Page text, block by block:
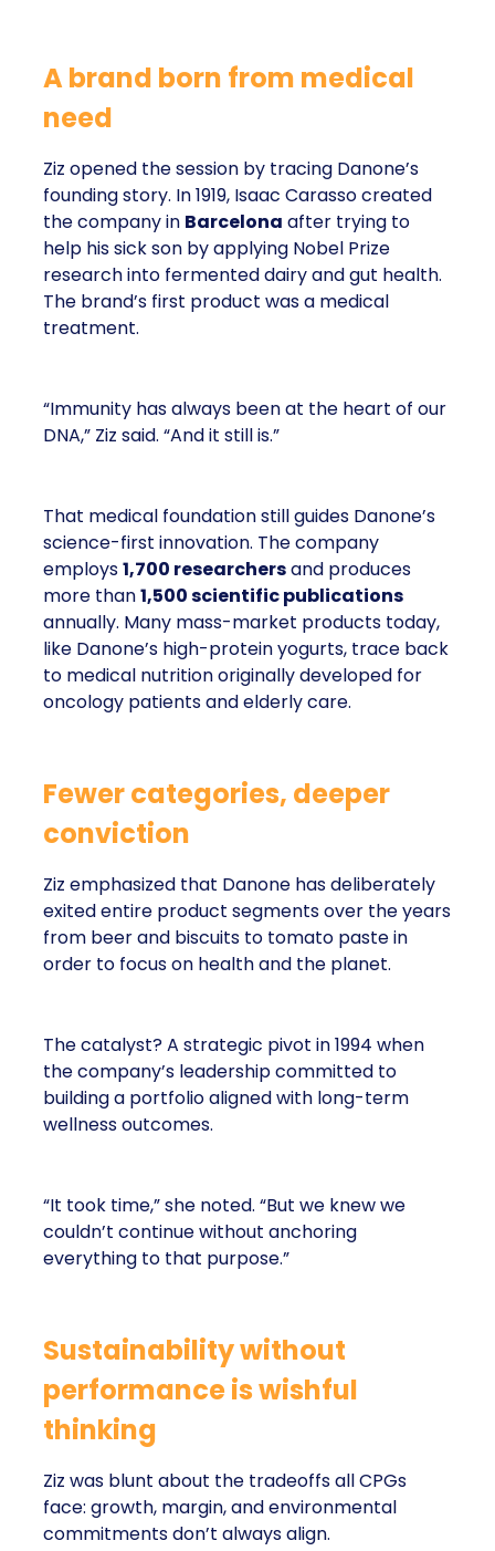
A brand born from medical
need
Ziz opened the session by tracing Danone’s
founding story. In 1919, Isaac Carasso created
the company in Barcelona after trying to
help his sick son by applying Nobel Prize
research into fermented dairy and gut health.
The brand’s first product was a medical
treatment.
“Immunity has always been at the heart of our
DNA,” Ziz said. “And it still is.”
That medical foundation still guides Danone’s
science-first innovation. The company
employs1,700 researchersand produces
more than1,500 scientific publications
annually. Many mass-market products today,
like Danone’s high-protein yogurts, trace back
to medical nutrition originally developed for
oncology patients and elderly care.
Fewer categories, deeper
conviction
Ziz emphasized that Danone has deliberately
exited entire product segments over the years
from beer and biscuits to tomato paste in
order to focus on health and the planet.
The catalyst? A strategic pivot in 1994 when
the company’s leadership committed to
building a portfolio aligned with long-term
wellness outcomes.
“It took time,” she noted. “But we knew we
couldn’t continue without anchoring
everything to that purpose.”
Sustainability without
performance is wishful
thinking
Ziz was blunt about the tradeoffs all CPGs
face: growth, margin, and environmental
commitments don’t always align.